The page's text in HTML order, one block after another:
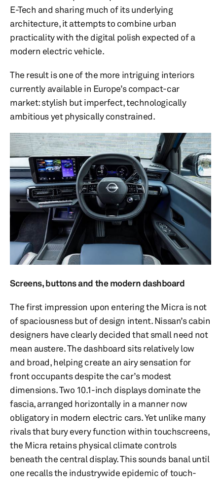
E-Tech and sharing much of its underlying
architecture, it attempts to combine urban
practicality with the digital polish expected of a
modern electric vehicle.
The result is one of the more intriguing interiors
currently available in Europe’s compact-car
market: stylish but imperfect, technologically
ambitious yet physically constrained.
Screens, buttons and the modern dashboard
The first impression upon entering the Micra is not
of spaciousness but of design intent. Nissan’s cabin
designers have clearly decided that small need not
mean austere. The dashboard sits relatively low
and broad, helping create an airy sensation for
front occupants despite the car’s modest
dimensions. Two 10.1-inch displays dominate the
fascia, arranged horizontally in a manner now
obligatory in modern electric cars. Yet unlike many
rivals that bury every function within touchscreens,
the Micra retains physical climate controls
beneath the central display. This sounds banal until
one recalls the industrywide epidemic of touch-